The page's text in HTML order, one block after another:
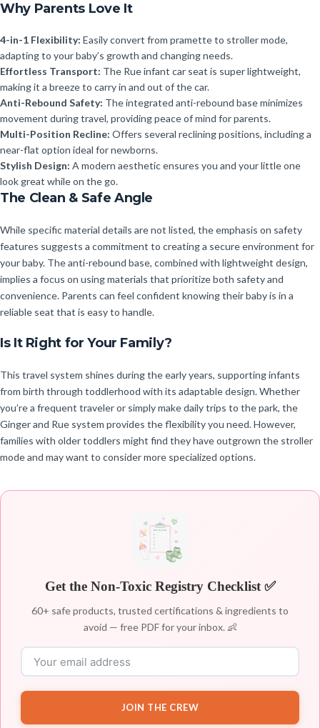
Why Parents Love It
4-in-1 Flexibility: Easily convert from pramette to stroller mode,
adapting to your baby’s growth and changing needs.
Effortless Transport: The Rue infant car seat is super lightweight,
making it a breeze to carry in and out of the car.
Anti-Rebound Safety: The integrated anti-rebound base minimizes
movement during travel, providing peace of mind for parents.
Multi-Position Recline: Offers several reclining positions, including a
near-flat option ideal for newborns.
Stylish Design: A modern aesthetic ensures you and your little one
look great while on the go.
The Clean & Safe Angle
While specific material details are not listed, the emphasis on safety
features suggests a commitment to creating a secure environment for
your baby. The anti-rebound base, combined with lightweight design,
implies a focus on using materials that prioritize both safety and
convenience. Parents can feel confident knowing their baby is in a
reliable seat that is easy to handle.
Is It Right for Your Family?
This travel system shines during the early years, supporting infants
from birth through toddlerhood with its adaptable design. Whether
you’re a frequent traveler or simply make daily trips to the park, the
Ginger and Rue system provides the flexibility you need. However,
families with older toddlers might find they have outgrown the stroller
mode and may want to consider more specialized options.
Get the Non-Toxic Registry Checklist ✅
60+ safe products, trusted certifications & ingredients to
avoid — free PDF for your inbox. 👶
JOIN THE CREW